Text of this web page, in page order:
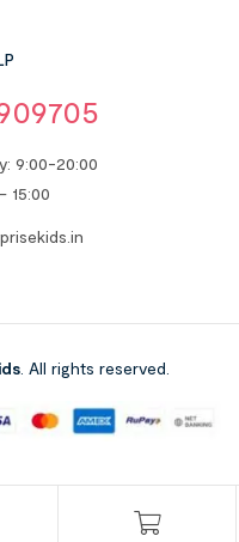
9:00-20:00
15:00
. All rights reserved.